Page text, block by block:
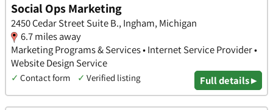
Social Ops Marketing
2450 Cedar Street Suite B., Ingham, Michigan
6.7 miles away
Marketing Programs & Services • Internet Service Provider •
Website Design Service
✓ Contact form ✓ Verified listing Full details ▸